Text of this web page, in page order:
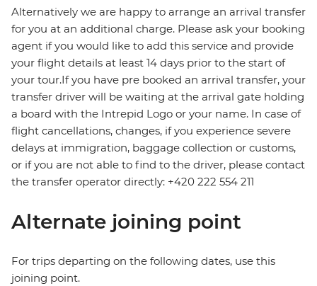
Alternatively we are happy to arrange an arrival transfer
for you at an additional charge. Please ask your booking
agent if you would like to add this service and provide
your flight details at least 14 days prior to the start of
your tour.If you have pre booked an arrival transfer, your
transfer driver will be waiting at the arrival gate holding
a board with the Intrepid Logo or your name. In case of
flight cancellations, changes, if you experience severe
delays at immigration, baggage collection or customs,
or if you are not able to find to the driver, please contact
the transfer operator directly: +420 222 554 211
Alternate joining point
For trips departing on the following dates, use this
joining point.